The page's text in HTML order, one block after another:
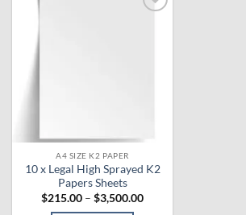
A4 SIZE K2 PAPER
10 x Legal High Sprayed K2
Papers Sheets
$215.00 – $3,500.00Price